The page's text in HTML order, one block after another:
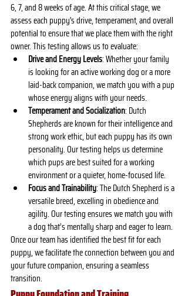
6, 7, and 8 weeks of age. At this critical stage, we
assess each puppy's drive, temperament, and overall
potential to ensure that we place them with the right
owner. This testing allows us to evaluate:
Drive and Energy Levels: Whether your family
is looking for an active working dog or a more
laid-back companion, we match you with a pup
whose energy aligns with your needs.
Temperament and Socialization: Dutch
Shepherds are known for their intelligence and
strong work ethic, but each puppy has its own
personality. Our testing helps us determine
which pups are best suited for a working
environment or a quieter, home-focused life.
Focus and Trainability: The Dutch Shepherd is a
versatile breed, excelling in obedience and
agility. Our testing ensures we match you with
a dog that’s mentally sharp and eager to learn.
Once our team has identified the best fit for each
puppy, we facilitate the connection between you and
your future companion, ensuring a seamless
transition.